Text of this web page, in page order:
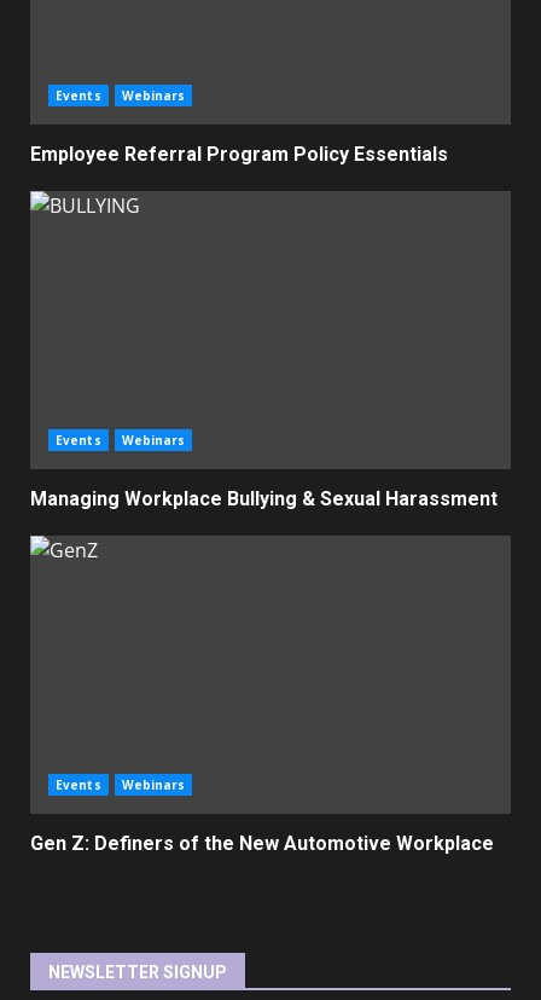
Events Webinars
Employee Referral Program Policy Essentials
Events Webinars
Managing Workplace Bullying & Sexual Harassment
Events Webinars
Gen Z: Definers of the New Automotive Workplace
NEWSLETTER SIGNUP